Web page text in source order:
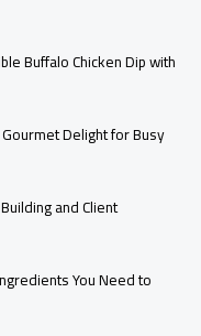
Buffalo Chicken Dip with
Delight for Busy
and Client
You Need to